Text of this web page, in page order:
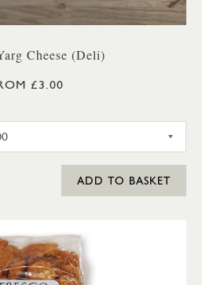
Cheese (Deli)
£3.00
ADD TO BASKET